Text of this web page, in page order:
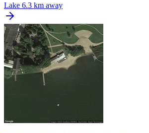
Lake 6.3 km away